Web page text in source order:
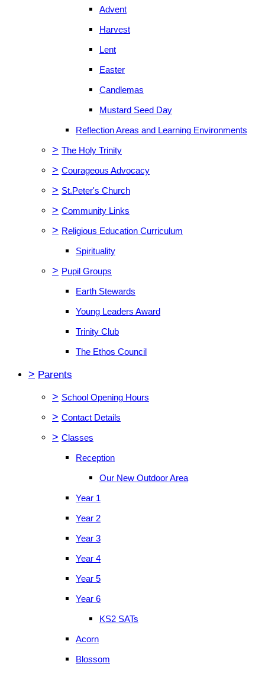
Advent
Harvest
Lent
Easter
Candlemas
Mustard Seed Day
Reflection Areas and Learning Environments
> The Holy Trinity
> Courageous Advocacy
> St.Peter's Church
> Community Links
> Religious Education Curriculum
Spirituality
> Pupil Groups
Earth Stewards
Young Leaders Award
Trinity Club
The Ethos Council
> Parents
> School Opening Hours
> Contact Details
> Classes
Reception
Our New Outdoor Area
Year 1
Year 2
Year 3
Year 4
Year 5
Year 6
KS2 SATs
Acorn
Blossom